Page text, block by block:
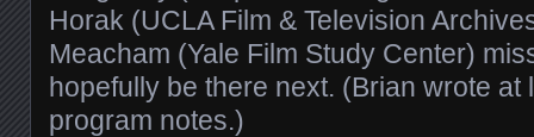
Horak (UCLA Film & Television
Meacham (Yale Film Study Center)
hopefully be there next. (Brian wrote at
program notes.)